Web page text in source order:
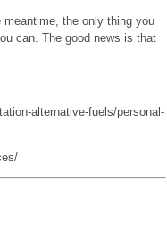
the only thing you
can. The good news is that
alternative-fuels/personal-